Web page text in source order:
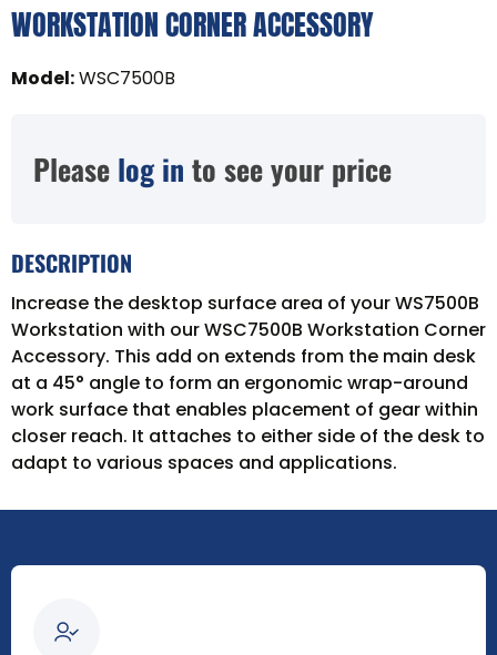
WORKSTATION CORNER ACCESSORY
Model:WSC7500B
Please log in to see your price
DESCRIPTION
Increase the desktop surface area of your WS7500B
Workstation with our WSC7500B Workstation Corner
Accessory. This add on extends from the main desk
at a 45° angle to form an ergonomic wrap-around
work surface that enables placement of gear within
closer reach. It attaches to either side of the desk to
adapt to various spaces and applications.